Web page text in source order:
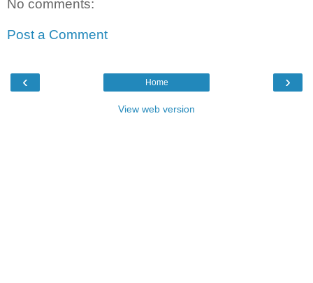
No comments:
Post a Comment
‹ ›
Home
View web version